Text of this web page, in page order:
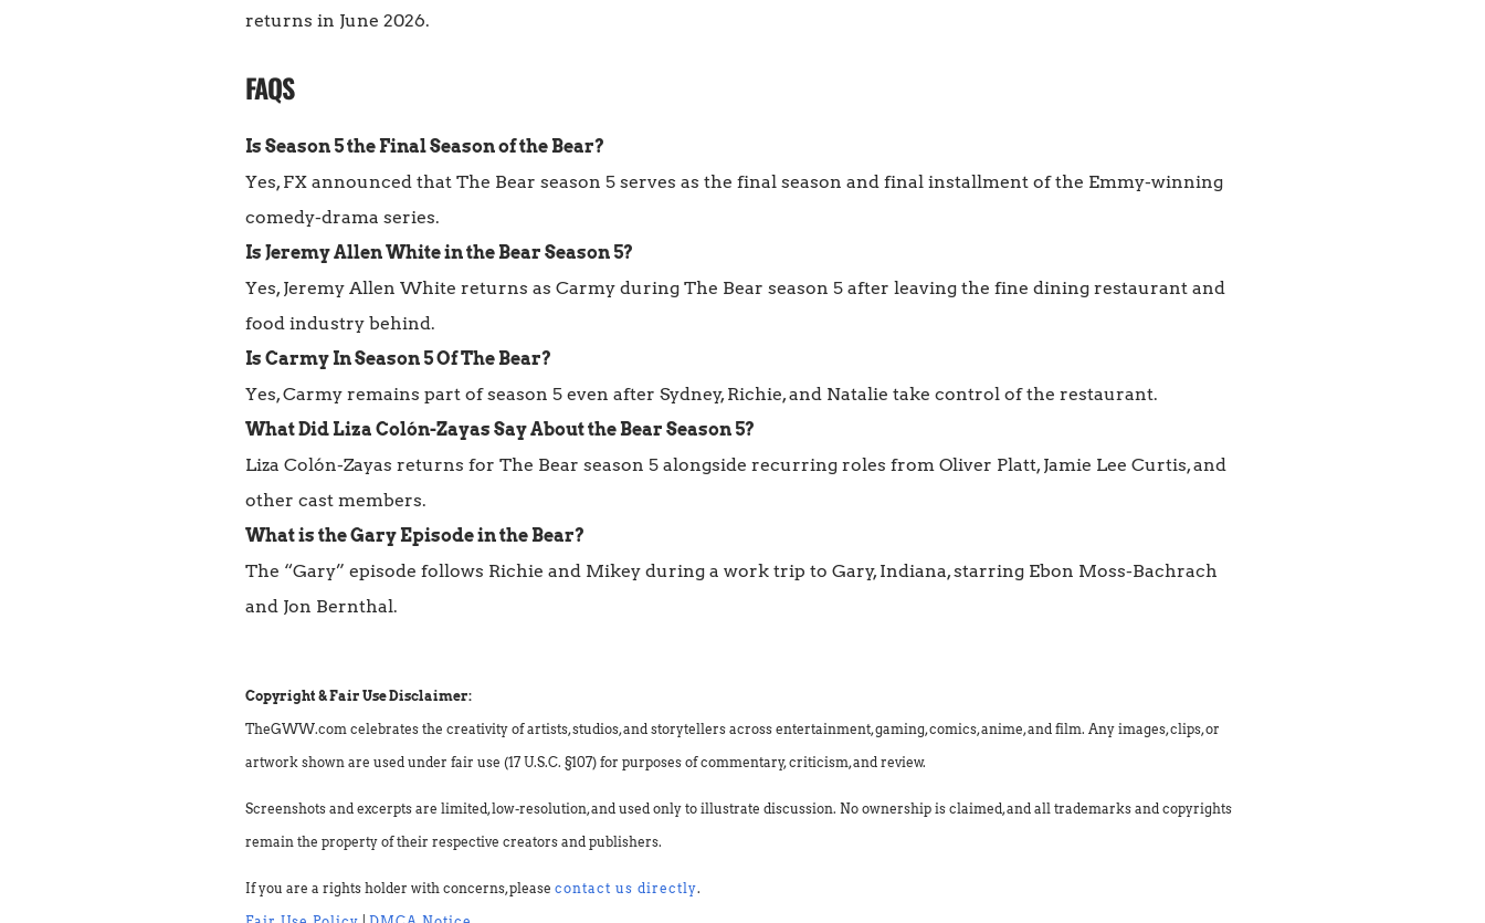
returns in June 2026.
FAQS
Is Season 5 the Final Season of the Bear?
Yes, FX announced that The Bear season 5 serves as the final season and final installment of the Emmy-winning
comedy-drama series.
Is Jeremy Allen White in the Bear Season 5?
Yes, Jeremy Allen White returns as Carmy during The Bear season 5 after leaving the fine dining restaurant and
food industry behind.
Is Carmy In Season 5 Of The Bear?
Yes, Carmy remains part of season 5 even after Sydney, Richie, and Natalie take control of the restaurant.
What Did Liza Colón-Zayas Say About the Bear Season 5?
Liza Colón-Zayas returns for The Bear season 5 alongside recurring roles from Oliver Platt, Jamie Lee Curtis, and
other cast members.
What is the Gary Episode in the Bear?
The “Gary” episode follows Richie and Mikey during a work trip to Gary, Indiana, starring Ebon Moss-Bachrach
and Jon Bernthal.
Copyright & Fair Use Disclaimer:
TheGWW.com celebrates the creativity of artists, studios, and storytellers across entertainment, gaming, comics, anime, and film. Any images, clips, or
artwork shown are used under fair use (17 U.S.C. §107) for purposes of commentary, criticism, and review.
Screenshots and excerpts are limited, low-resolution, and used only to illustrate discussion. No ownership is claimed, and all trademarks and copyrights
remain the property of their respective creators and publishers.
If you are a rights holder with concerns, please contact us directly.